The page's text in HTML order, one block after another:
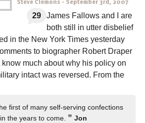
Steve Clemons - September 3rd, 2007
29
James Fallows and I are
both still in utter disbelief
in the New York Times yesterday
to biographer Robert Draper
know much about why his policy on
intact was reversed. From the
first of many self-serving confections
the years to come. ” Jon